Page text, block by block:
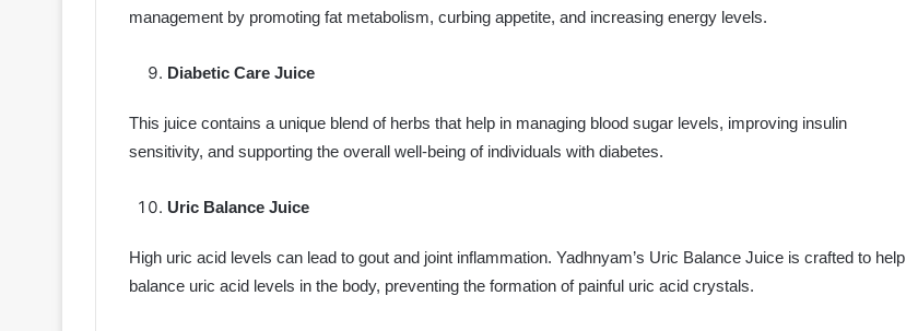
management by promoting fat metabolism, curbing appetite, and increasing energy levels.
Diabetic Care Juice
This juice contains a unique blend of herbs that help in managing blood sugar levels, improving insulin
sensitivity, and supporting the overall well-being of individuals with diabetes.
Uric Balance Juice
High uric acid levels can lead to gout and joint inflammation. Yadhnyam’s Uric Balance Juice is crafted to help
balance uric acid levels in the body, preventing the formation of painful uric acid crystals.